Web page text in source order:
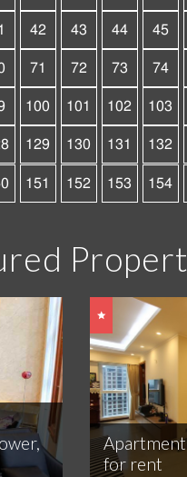
42 43 44 45
71 72 73 74
100 101 102 103
129 130 131 132
151 152 153 154
for rent